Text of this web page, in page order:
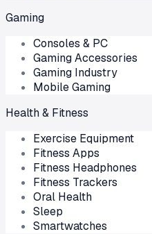
Gaming
Consoles & PC
Gaming Accessories
Gaming Industry
Mobile Gaming
Health & Fitness
Exercise Equipment
Fitness Apps
Fitness Headphones
Fitness Trackers
Oral Health
Sleep
Smartwatches